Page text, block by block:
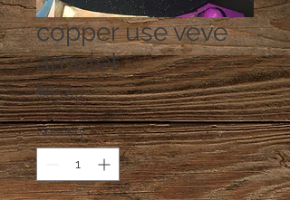
copper use veve
amulet
$65.00Price
Quantity *